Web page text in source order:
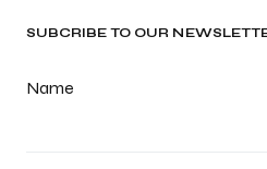
SUBCRIBE TO OUR
Name